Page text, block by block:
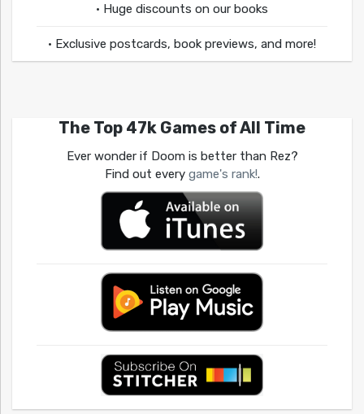
• Huge discounts on our books
• Exclusive postcards, book previews, and more!
The Top 47k Games of All Time
Ever wonder if Doom is better than Rez?
Find out every game's rank!.